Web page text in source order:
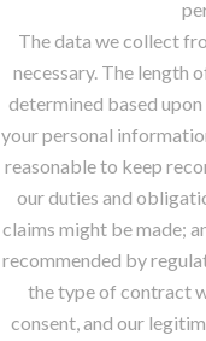
The data we collect
necessary. The length
determined based
your personal
reasonable to keep
our duties and
claims might be made;
recommended by
the type of contract
consent, and our